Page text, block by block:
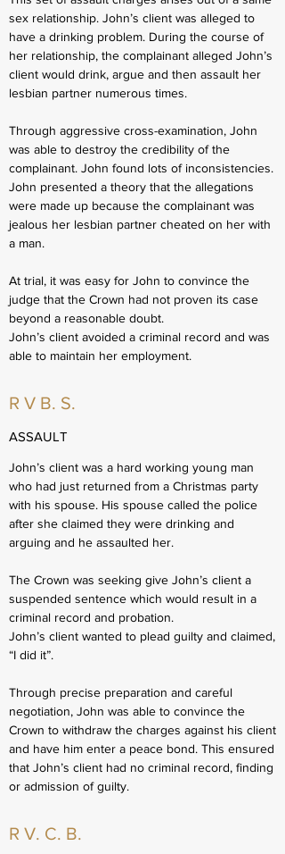
sex relationship. John’s client was alleged to
have a drinking problem. During the course of
her relationship, the complainant alleged John’s
client would drink, argue and then assault her
lesbian partner numerous times.
Through aggressive cross-examination, John
was able to destroy the credibility of the
complainant. John found lots of inconsistencies.
John presented a theory that the allegations
were made up because the complainant was
jealous her lesbian partner cheated on her with
a man.
At trial, it was easy for John to convince the
judge that the Crown had not proven its case
beyond a reasonable doubt.
John’s client avoided a criminal record and was
able to maintain her employment.
R V B. S.
ASSAULT
John’s client was a hard working young man
who had just returned from a Christmas party
with his spouse. His spouse called the police
after she claimed they were drinking and
arguing and he assaulted her.
The Crown was seeking give John’s client a
suspended sentence which would result in a
criminal record and probation.
John’s client wanted to plead guilty and claimed,
“I did it”.
Through precise preparation and careful
negotiation, John was able to convince the
Crown to withdraw the charges against his client
and have him enter a peace bond. This ensured
that John’s client had no criminal record, finding
or admission of guilty.
R V. C. B.